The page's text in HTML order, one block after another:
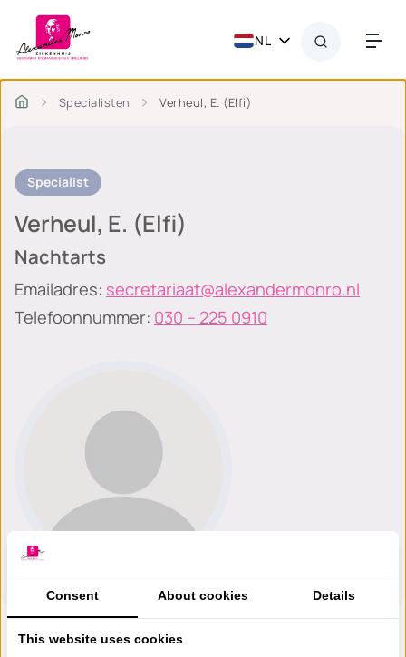
NL
Specialisten Verheul, E. (Elfi)
Specialist
Verheul, E. (Elfi)
Nachtarts
Emailadres: secretariaat@alexandermonro.nl
Telefoonnummer: 030 – 225 0910
Consent About cookies Details
This website uses cookies